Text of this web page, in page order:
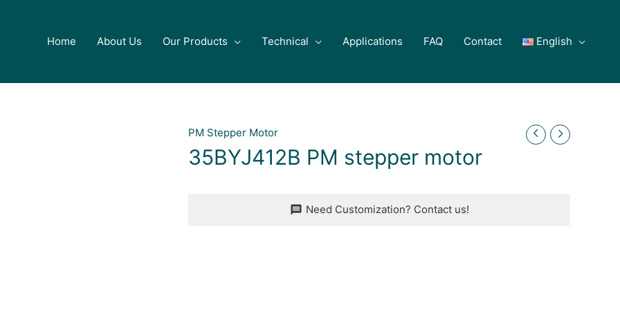
Home About Us Our Products Technical Applications FAQ Contact English
PM Stepper Motor
35BYJ412B PM stepper motor
Need Customization? Contact us!